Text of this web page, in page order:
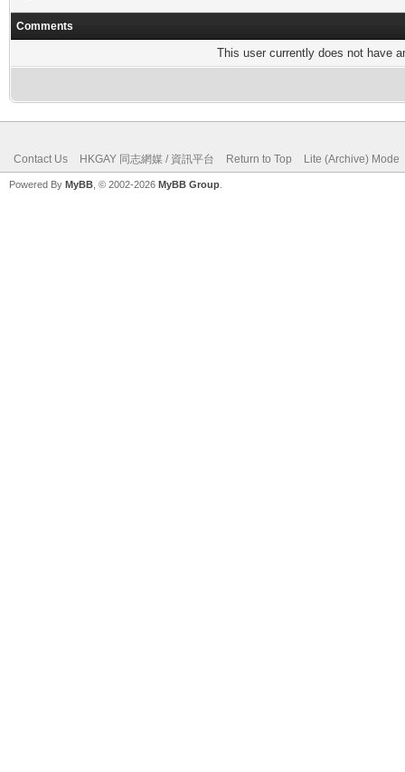
Comments
This user currently does not have
Contact Us HKGAY 同志網媒 / 資訊平台 Return to Top Lite (Archive) Mode
Powered By MyBB , © 2002-2026 MyBB Group